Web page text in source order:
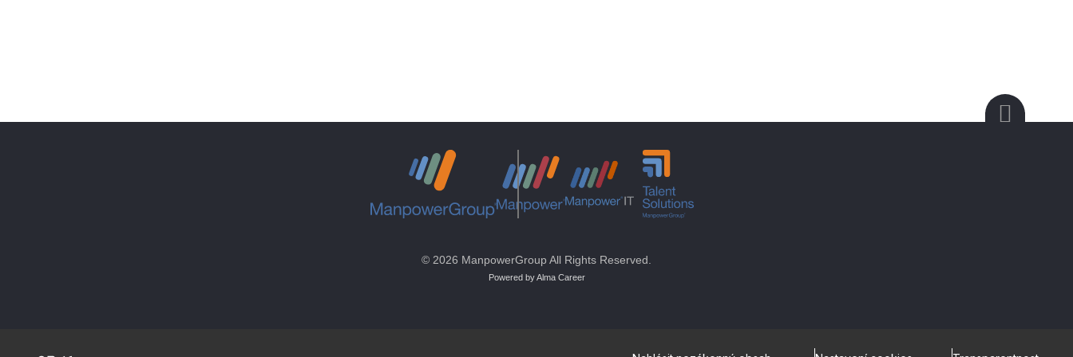
© 2026 ManpowerGroup All Rights Reserved.
Powered by Alma Career